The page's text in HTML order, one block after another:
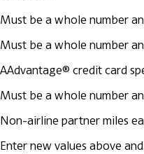
Must be a whole number
Must be a whole number
AAdvantage® credit card
Must be a whole number
Non-airline partner miles
Enter new values above